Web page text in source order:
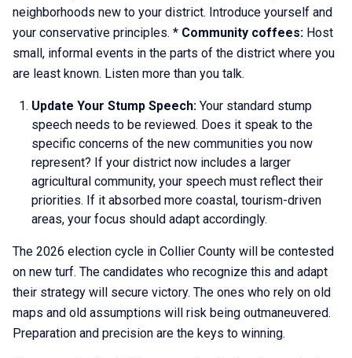
neighborhoods new to your district. Introduce yourself and
your conservative principles. * Community coffees: Host
small, informal events in the parts of the district where you
are least known. Listen more than you talk.
Update Your Stump Speech: Your standard stump
speech needs to be reviewed. Does it speak to the
specific concerns of the new communities you now
represent? If your district now includes a larger
agricultural community, your speech must reflect their
priorities. If it absorbed more coastal, tourism-driven
areas, your focus should adapt accordingly.
The 2026 election cycle in Collier County will be contested
on new turf. The candidates who recognize this and adapt
their strategy will secure victory. The ones who rely on old
maps and old assumptions will risk being outmaneuvered.
Preparation and precision are the keys to winning.